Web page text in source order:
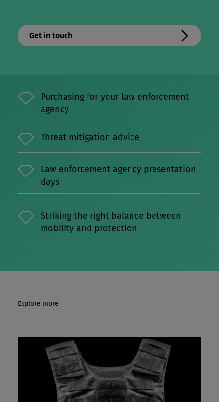
Get in touch
Purchasing for your law enforcement
agency
Threat mitigation advice
Law enforcement agency presentation
days
Striking the right balance between
mobility and protection
Explore more